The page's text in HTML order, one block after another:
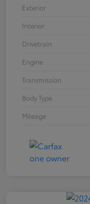
Exterior
Interior
Drivetrain
Engine
Transmission
Body Type
Mileage